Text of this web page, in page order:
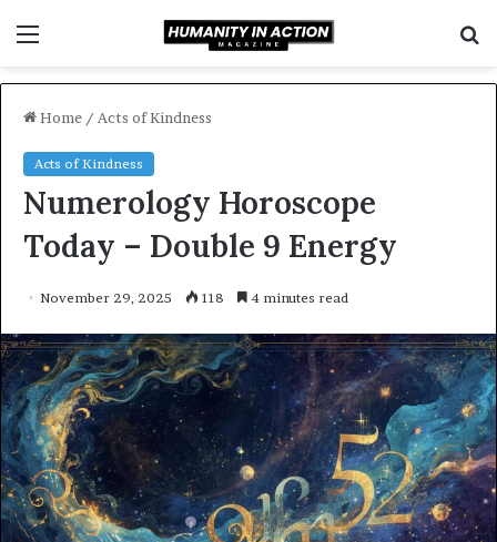
Home / Acts of Kindness
Acts of Kindness
Numerology Horoscope
Today – Double 9 Energy
November 29, 2025 118 4 minutes read